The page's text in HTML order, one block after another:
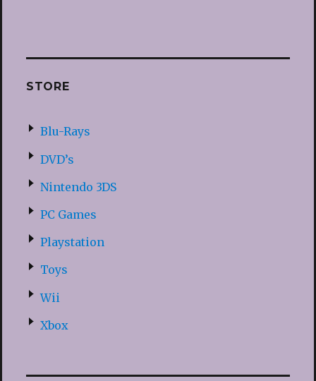
STORE
Blu-Rays
DVD’s
Nintendo 3DS
PC Games
Playstation
Toys
Wii
Xbox